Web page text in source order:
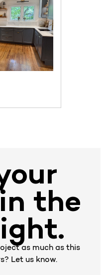
the
as much as this
Let us know.